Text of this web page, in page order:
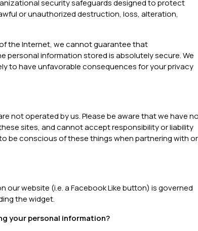
security safeguards designed to protect
or unauthorized destruction, loss, alteration,
the Internet, we cannot guarantee that
personal information stored is absolutely secure. We
to have unfavorable consequences for your privacy
not operated by us. Please be aware that we have
sites, and cannot accept responsibility or liability
be conscious of these things when partnering with or
our website (i.e. a Facebook Like button) is governed
the widget.
your personal information?